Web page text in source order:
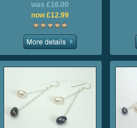
was £16.00
now £12.99